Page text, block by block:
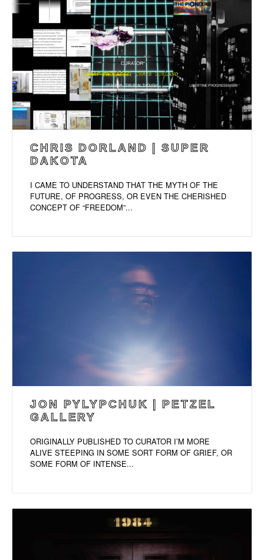
CHRIS DORLAND | SUPER
DAKOTA
I CAME TO UNDERSTAND THAT THE MYTH OF THE
FUTURE, OF PROGRESS, OR EVEN THE CHERISHED
CONCEPT OF “FREEDOM”...
JON PYLYPCHUK | PETZEL
GALLERY
ORIGINALLY PUBLISHED TO CURATOR I’M MORE
ALIVE STEEPING IN SOME SORT FORM OF GRIEF, OR
SOME FORM OF INTENSE...